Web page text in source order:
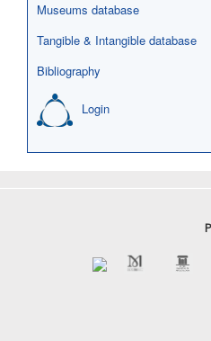
Museums database
Tangible & Intangible database
Bibliography
Login